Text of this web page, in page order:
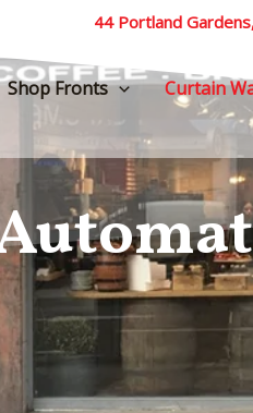
44 Portland
Shop Fronts Curtain